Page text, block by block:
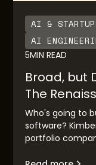
AI &
AI
5MIN READ
Broad, but
The
Who's going to
software?
portfolio